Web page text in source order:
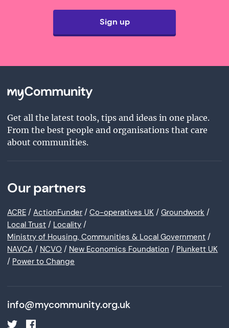
Sign up
Get all the latest tools, tips and ideas in one place.
From the best people and organisations that care
about communities.
Our partners
ACRE /ActionFunder /Co-operatives UK /Groundwork /
Local Trust / Locality /
Ministry of Housing, Communities & Local Government /
NAVCA / NCVO / New Economics Foundation / Plunkett UK
/ Power to Change
info@mycommunity.org.uk